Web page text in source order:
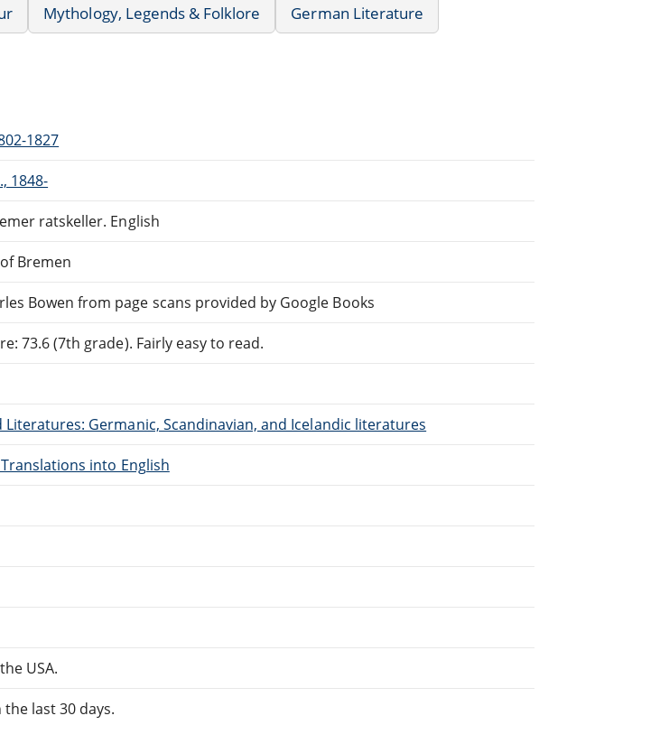
Mythology, Legends & Folklore German Literature
1827
1848-
ratskeller. English
Bremen
Bowen from page scans provided by Google Books
73.6 (7th grade). Fairly easy to read.
Literatures: Germanic, Scandinavian, and Icelandic literatures
into English
USA.
last 30 days.